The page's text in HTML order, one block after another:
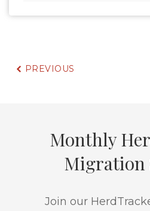
PREVIOUS
Monthly
Migration
Join our